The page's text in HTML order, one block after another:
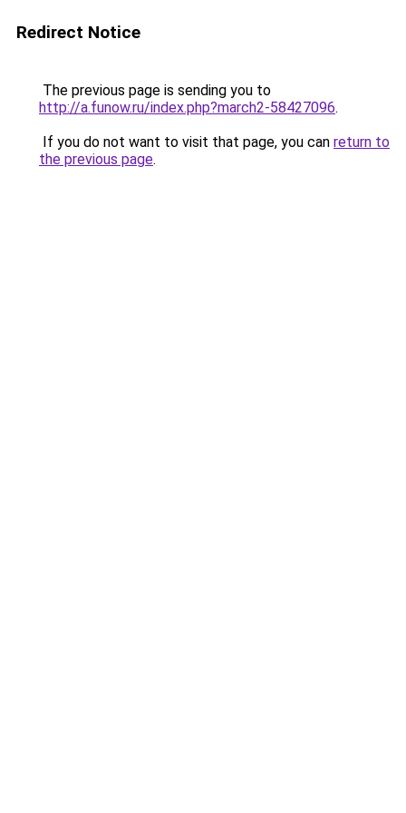
Redirect Notice
The previous page is sending you to
http://a.funow.ru/index.php?march2-58427096.
If you do not want to visit that page, you can return to
the previous page.